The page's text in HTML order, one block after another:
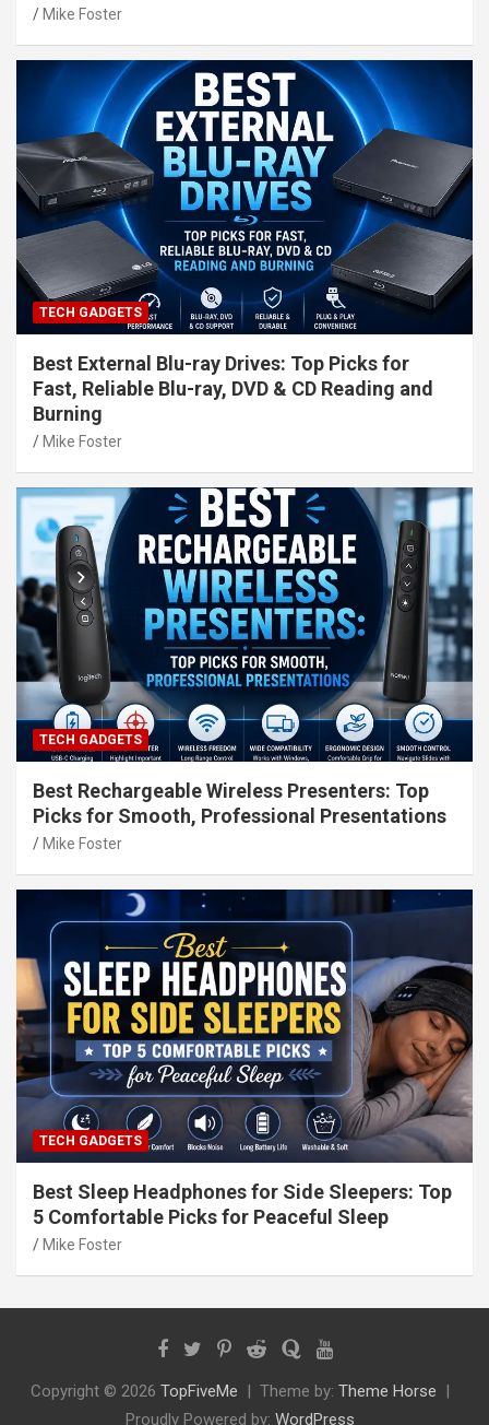
Mike Foster
TECH GADGETS
Best External Blu-ray Drives: Top Picks for
Fast, Reliable Blu-ray, DVD & CD Reading and
Burning
Mike Foster
TECH GADGETS
Best Rechargeable Wireless Presenters: Top
Picks for Smooth, Professional Presentations
Mike Foster
TECH GADGETS
Best Sleep Headphones for Side Sleepers: Top
5 Comfortable Picks for Peaceful Sleep
Mike Foster
Copyright © 2026 TopFiveMe Theme by: Theme Horse
Proudly Powered by: WordPress